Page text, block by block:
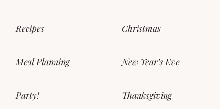
Recipes
Meal Planning
Party!
Christmas
New Year’s Eve
Thanksgiving